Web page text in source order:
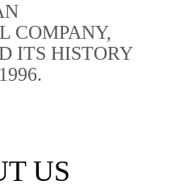
COMPANY,
ITS HISTORY
US